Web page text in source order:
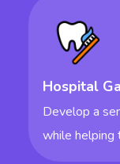
Hospital
Develop a
while helping